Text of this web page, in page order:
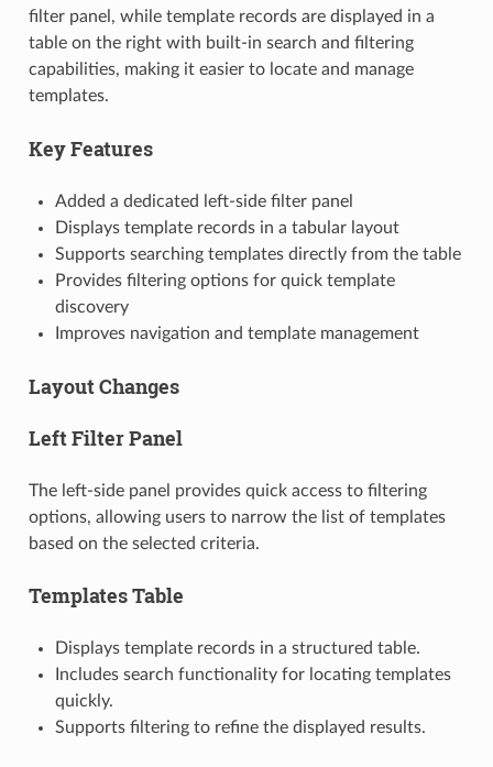
filter panel, while template records are displayed in a
table on the right with built-in search and filtering
capabilities, making it easier to locate and manage
templates.
Key Features
Added a dedicated left-side filter panel
Displays template records in a tabular layout
Supports searching templates directly from the table
Provides filtering options for quick template
discovery
Improves navigation and template management
Layout Changes
Left Filter Panel
The left-side panel provides quick access to filtering
options, allowing users to narrow the list of templates
based on the selected criteria.
Templates Table
Displays template records in a structured table.
Includes search functionality for locating templates
quickly.
Supports filtering to refine the displayed results.